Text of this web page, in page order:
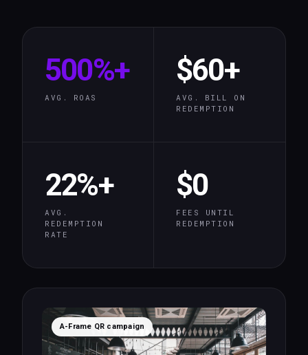
500%+
AVG. ROAS
$60+
AVG. BILL ON
REDEMPTION
22%+
AVG.
REDEMPTION
RATE
$0
FEES UNTIL
REDEMPTION
A-Frame QR campaign